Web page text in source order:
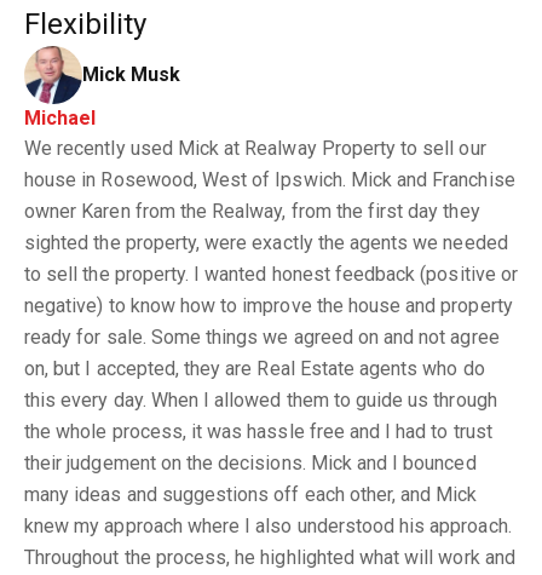
Flexibility
Mick Musk
Michael
We recently used Mick at Realway Property to sell our
house in Rosewood, West of Ipswich. Mick and Franchise
owner Karen from the Realway, from the first day they
sighted the property, were exactly the agents we needed
to sell the property. I wanted honest feedback (positive or
negative) to know how to improve the house and property
ready for sale. Some things we agreed on and not agree
on, but I accepted, they are Real Estate agents who do
this every day. When I allowed them to guide us through
the whole process, it was hassle free and I had to trust
their judgement on the decisions. Mick and I bounced
many ideas and suggestions off each other, and Mick
knew my approach where I also understood his approach.
Throughout the process, he highlighted what will work and